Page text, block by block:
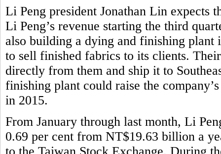
Li Peng president Jonathan Lin
Li Peng’s revenue starting the third
also building a dying and finishing plant
to sell finished fabrics to its clients.
directly from them and ship it to
finishing plant could raise the
in 2015.
From January through last month, Li
0.69 per cent from NT$19.63 billion a